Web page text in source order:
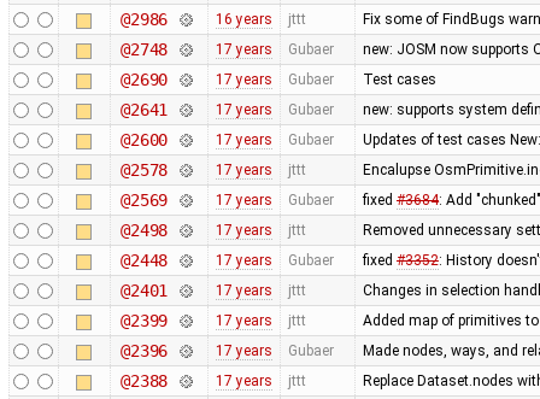
@2986 16 years jttt Fix some of FindBugs
@2748 17 years Gubaer new: JOSM now supports
@2690 17 years Gubaer Test cases
@2641 17 years Gubaer new: supports system
@2600 17 years Gubaer Updates of test cases
@2578 17 years jttt Encalupse
@2569 17 years Gubaer fixed #3684: Add
@2498 17 years jttt Removed unnecessary
@2448 17 years Gubaer fixed #3352: History
@2401 17 years jttt Changes in selection
@2399 17 years jttt Added map of primitives
@2396 17 years Gubaer Made nodes, ways, and
@2388 17 years jttt Replace Dataset.nodes